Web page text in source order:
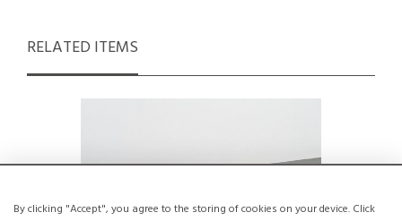
By clicking "Accept", you agree to the storing of cookies on your device. Click
RELATED ITEMS